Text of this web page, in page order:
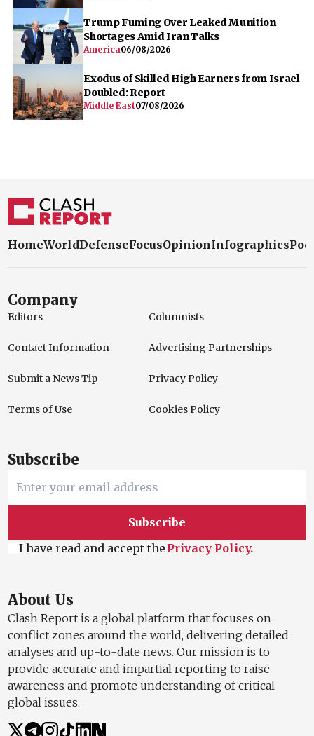
Trump Fuming Over Leaked Munition
Shortages Amid Iran Talks
America06/08/2026
Exodus of Skilled High Earners from Israel
Doubled: Report
Middle East07/08/2026
HomeWorldDefenseFocusOpinionInfographics
Company
Editors Columnists
Contact Information Advertising Partnerships
Submit a News Tip Privacy Policy
Terms of Use Cookies Policy
Subscribe
Subscribe
I have read and accept the Privacy Policy.
About Us
Clash Report is a global platform that focuses on
conflict zones around the world, delivering detailed
analyses and up-to-date news. Our mission is to
provide accurate and impartial reporting to raise
awareness and promote understanding of critical
global issues.